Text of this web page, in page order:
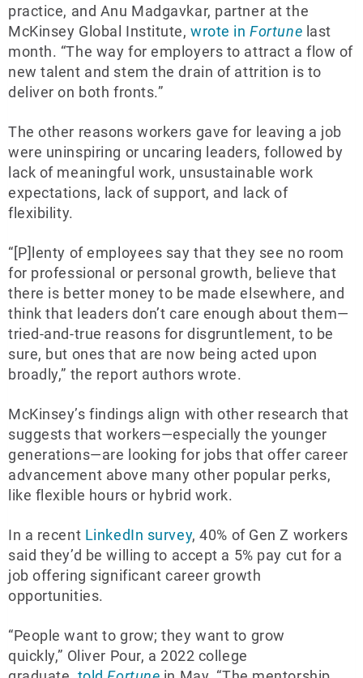
practice, and Anu Madgavkar, partner at the
McKinsey Global Institute,wrote inFortune last
month. “The way for employers to attract a flow of
new talent and stem the drain of attrition is to
deliver on both fronts.”
The other reasons workers gave for leaving a job
were uninspiring or uncaring leaders, followed by
lack of meaningful work, unsustainable work
expectations, lack of support, and lack of
flexibility.
“[P]lenty of employees say that they see no room
for professional or personal growth, believe that
there is better money to be made elsewhere, and
think that leaders don’t care enough about them—
tried-and-true reasons for disgruntlement, to be
sure, but ones that are now being acted upon
broadly,” the report authors wrote.
McKinsey’s findings align with other research that
suggests that workers—especially the younger
generations—are looking for jobs that offer career
advancement above many other popular perks,
like flexible hours or hybrid work.
In a recent LinkedIn survey, 40% of Gen Z workers
said they’d be willing to accept a 5% pay cut for a
job offering significant career growth
opportunities.
“People want to grow; they want to grow
quickly,” Oliver Pour, a 2022 college